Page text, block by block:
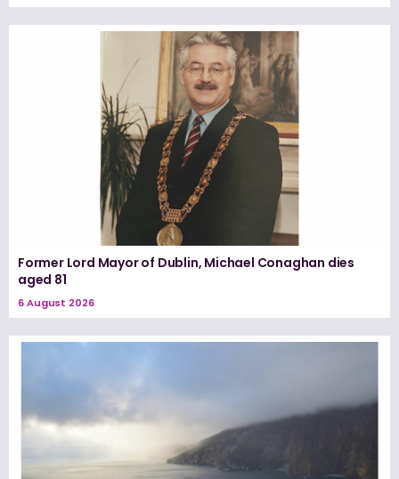
Former Lord Mayor of Dublin, Michael Conaghan dies
aged 81
6 August 2026